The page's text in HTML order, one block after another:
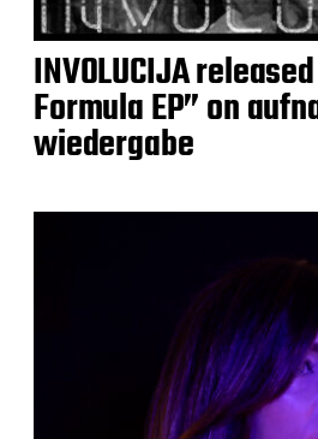
INVOLUCIJA
Formula EP” on
wiedergabe